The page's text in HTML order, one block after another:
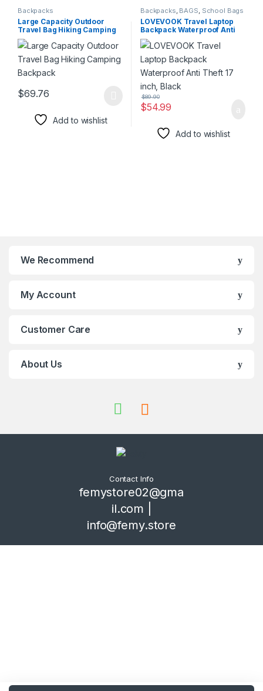
Backpacks
Large Capacity Outdoor
Travel Bag Hiking Camping
Backpack
$69.76
This product has multiple variants. The options may be chosen
Add to wishlist
Backpacks, BAGS, School Bags
LOVEVOOK Travel Laptop
Backpack Waterproof Anti
Theft 17 inch, Black
$54.99
$89.90
Add to wishlist
We Recommend
My Account
Customer Care
About Us
Contact Info
femystore02@gma
il.com |
info@femy.store